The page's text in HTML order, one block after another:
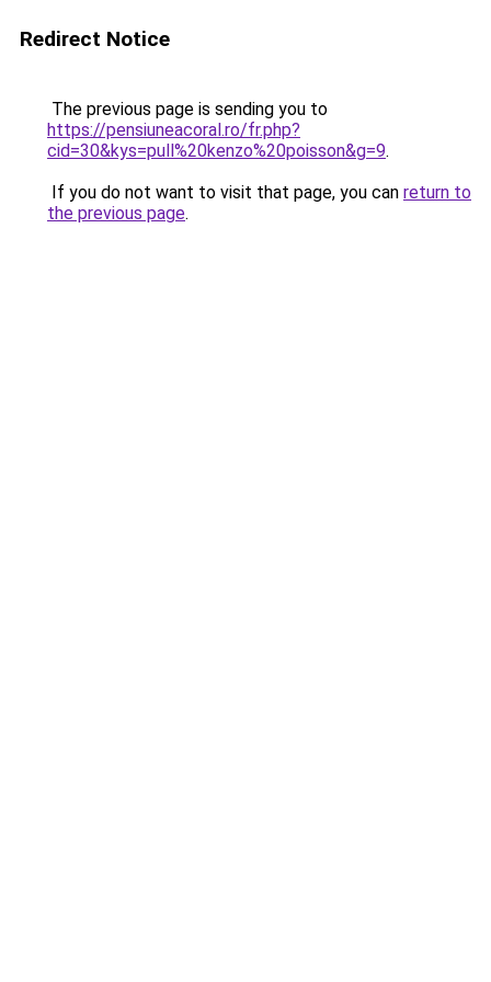
Redirect Notice
The previous page is sending you to
https://pensiuneacoral.ro/fr.php?
cid=30&kys=pull%20kenzo%20poisson&g=9.
If you do not want to visit that page, you can return to
the previous page.